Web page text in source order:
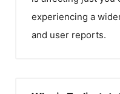
experiencing a
and user reports.